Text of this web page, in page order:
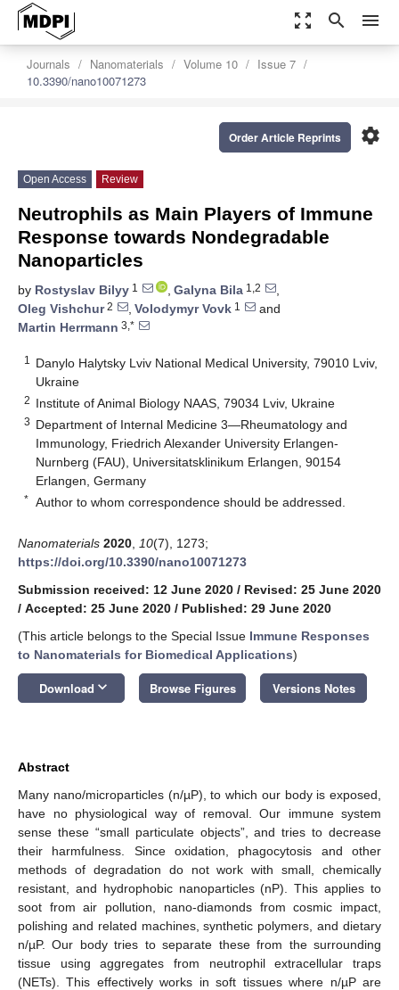
zoom_out_map search menu
Journals Nanomaterials Volume 10
Issue 7
10.3390/nano10071273
settings
Order Article Reprints
Open Access Review
Neutrophils as Main Players of Immune
Response towards Nondegradable
Nanoparticles
by Rostyslav Bilyy 1 , Galyna Bila 1,2
,
Oleg Vishchur2 , Volodymyr Vovk 1
and
Martin Herrmann 3,*
1
Danylo Halytsky Lviv National Medical University, 79010 Lviv,
Ukraine
2 Institute of Animal Biology NAAS, 79034 Lviv, Ukraine
3 Department of Internal Medicine 3—Rheumatology and
Immunology, Friedrich Alexander University Erlangen-
Nurnberg (FAU), Universitatsklinikum Erlangen, 90154
Erlangen, Germany
* Author to whom correspondence should be addressed.
Nanomaterials 2020 10(7), 1273;
https://doi.org/10.3390/nano10071273
Submission received: 12 June 2020 / Revised: 25 June 2020
/ Accepted: 25 June 2020 / Published: 29 June 2020
(This article belongs to the Special Issue Immune Responses
to Nanomaterials for Biomedical Applications)
Download keyboard_arrow_down Browse Figures Versions Notes
Abstract
Many nano/microparticles (n/µP), to which our body is exposed,
have no physiological way of removal. Our immune system
sense these “small particulate objects”, and tries to decrease
their harmfulness. Since oxidation, phagocytosis and other
methods of degradation do not work with small, chemically
resistant, and hydrophobic nanoparticles (nP). This applies to
soot from air pollution, nano-diamonds from cosmic impact,
polishing and related machines, synthetic polymers, and dietary
n/µP. Our body tries to separate these from the surrounding
tissue using aggregates from neutrophil extracellular traps
(NETs). This effectively works in soft tissues where n/µP are